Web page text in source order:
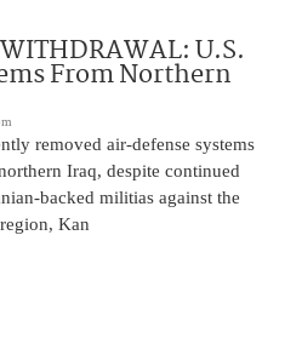
U.S.
From Northern
removed air-defense systems
Iraq, despite continued
backed militias against the
Kan